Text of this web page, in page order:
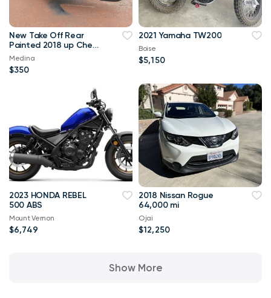
New Take Off Rear
Painted 2018 up Chevy
Rear Bumper w Side
Steps
Medina
$350
2021 Yamaha TW200
Boise
$5,150
2023 HONDA REBEL
500 ABS
Mount Vernon
$6,749
2018 Nissan Rogue
64,000 mi
Ojai
$12,250
Show More